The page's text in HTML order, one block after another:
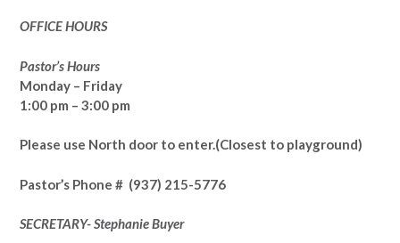
OFFICE HOURS
Pastor’s Hours
Monday – Friday
1:00 pm – 3:00 pm
Please use North door to enter.(Closest to playground)
Pastor’s Phone # (937) 215-5776
SECRETARY- Stephanie Buyer